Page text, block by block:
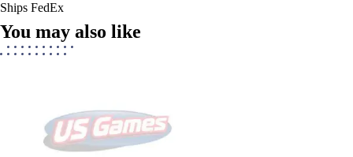
Ships FedEx
You may also like